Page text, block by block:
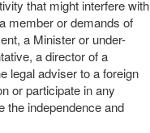
that might interfere with
member or demands of
a Minister or under-
a director of a
legal adviser to a foreign
or participate in any
the independence and